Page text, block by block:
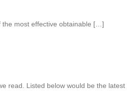
most effective obtainable […]
read. Listed below would be the latest